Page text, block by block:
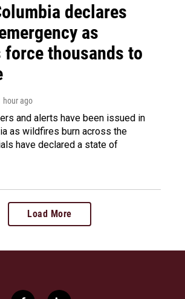
declares
as
thousands to
hour ago
and alerts have been issued in
as wildfires burn across the
have declared a state of
Load More